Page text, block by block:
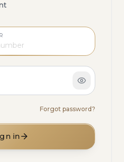
Forgot password?
in